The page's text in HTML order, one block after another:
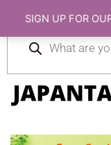
SIGN UP FOR
content
search